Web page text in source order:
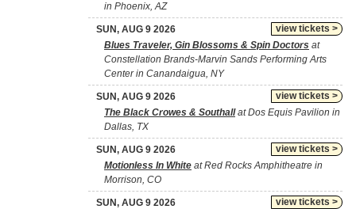
in Phoenix, AZ
view tickets >
SUN, AUG 9 2026
Blues Traveler, Gin Blossoms & Spin Doctors at
Constellation Brands-Marvin Sands Performing Arts
Center in Canandaigua, NY
view tickets >
SUN, AUG 9 2026
The Black Crowes & Southallat Dos Equis Pavilion in
Dallas, TX
view tickets >
SUN, AUG 9 2026
Motionless In White at Red Rocks Amphitheatre in
Morrison, CO
view tickets >
SUN, AUG 9 2026